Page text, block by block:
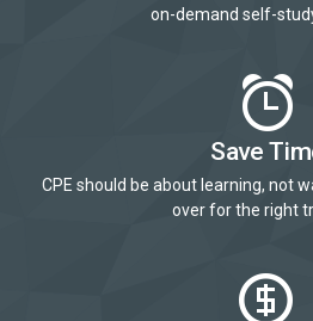
on-demand self-
Save
CPE should be about learning, not
over for the right